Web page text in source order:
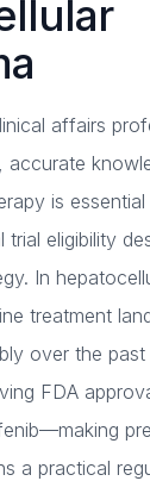
affairs
accurate
is
trial eligibility
In
treatment
over the
FDA
a practical